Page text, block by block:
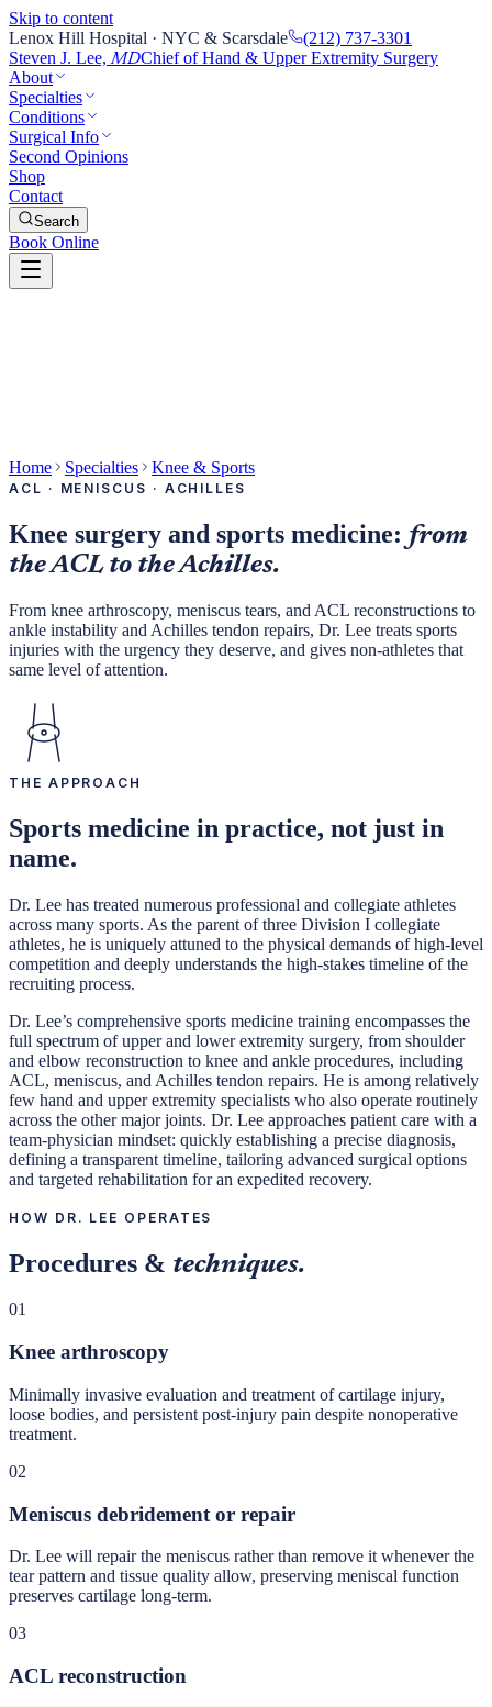
Skip to content
Lenox Hill Hospital · NYC & Scarsdale
(212) 737-3301
Steven J. Lee, MDChief of Hand & Upper Extremity Surgery
About
Specialties
Conditions
Surgical Info
Second Opinions
Shop
Contact
Search
Book Online
Home Specialties Knee & Sports
ACL · MENISCUS · ACHILLES
Knee surgery and sports medicine: from
the ACL to the Achilles.
From knee arthroscopy, meniscus tears, and ACL reconstructions to
ankle instability and Achilles tendon repairs, Dr. Lee treats sports
injuries with the urgency they deserve, and gives non-athletes that
same level of attention.
THE APPROACH
Sports medicine in practice, not just in
name.
Dr. Lee has treated numerous professional and collegiate athletes
across many sports. As the parent of three Division I collegiate
athletes, he is uniquely attuned to the physical demands of high-level
competition and deeply understands the high-stakes timeline of the
recruiting process.
Dr. Lee’s comprehensive sports medicine training encompasses the
full spectrum of upper and lower extremity surgery, from shoulder
and elbow reconstruction to knee and ankle procedures, including
ACL, meniscus, and Achilles tendon repairs. He is among relatively
few hand and upper extremity specialists who also operate routinely
across the other major joints. Dr. Lee approaches patient care with a
team-physician mindset: quickly establishing a precise diagnosis,
defining a transparent timeline, tailoring advanced surgical options
and targeted rehabilitation for an expedited recovery.
HOW DR. LEE OPERATES
Procedures & techniques.
01
Knee arthroscopy
Minimally invasive evaluation and treatment of cartilage injury,
loose bodies, and persistent post-injury pain despite nonoperative
treatment.
02
Meniscus debridement or repair
Dr. Lee will repair the meniscus rather than remove it whenever the
tear pattern and tissue quality allow, preserving meniscal function
preserves cartilage long-term.
03
ACL reconstruction